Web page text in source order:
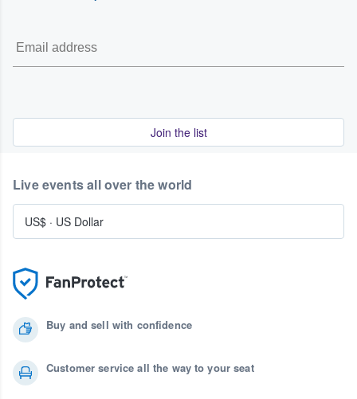
Join the list
Buy and sell with confidence
Customer service all the way to your seat
Live events all over the world
US$ · US Dollar